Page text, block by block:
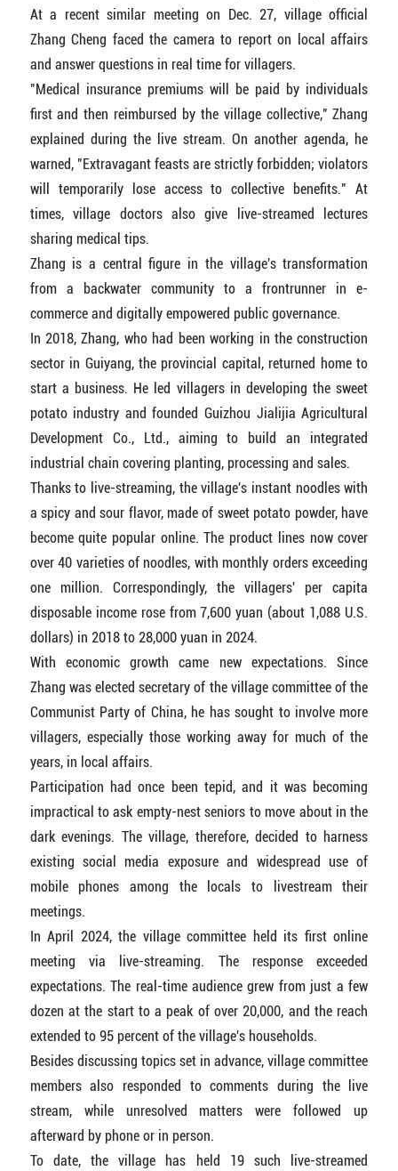
At a recent similar meeting on Dec. 27, village official
Zhang Cheng faced the camera to report on local affairs
and answer questions in real time for villagers.
"Medical insurance premiums will be paid by individuals
first and then reimbursed by the village collective," Zhang
explained during the live stream. On another agenda, he
warned, "Extravagant feasts are strictly forbidden; violators
will temporarily lose access to collective benefits." At
times, village doctors also give live-streamed lectures
sharing medical tips.
Zhang is a central figure in the village's transformation
from a backwater community to a frontrunner in e-
commerce and digitally empowered public governance.
In 2018, Zhang, who had been working in the construction
sector in Guiyang, the provincial capital, returned home to
start a business. He led villagers in developing the sweet
potato industry and founded Guizhou Jialijia Agricultural
Development Co., Ltd., aiming to build an integrated
industrial chain covering planting, processing and sales.
Thanks to live-streaming, the village's instant noodles with
a spicy and sour flavor, made of sweet potato powder, have
become quite popular online. The product lines now cover
over 40 varieties of noodles, with monthly orders exceeding
one million. Correspondingly, the villagers' per capita
disposable income rose from 7,600 yuan (about 1,088 U.S.
dollars) in 2018 to 28,000 yuan in 2024.
With economic growth came new expectations. Since
Zhang was elected secretary of the village committee of the
Communist Party of China, he has sought to involve more
villagers, especially those working away for much of the
years, in local affairs.
Participation had once been tepid, and it was becoming
impractical to ask empty-nest seniors to move about in the
dark evenings. The village, therefore, decided to harness
existing social media exposure and widespread use of
mobile phones among the locals to livestream their
meetings.
In April 2024, the village committee held its first online
meeting via live-streaming. The response exceeded
expectations. The real-time audience grew from just a few
dozen at the start to a peak of over 20,000, and the reach
extended to 95 percent of the village's households.
Besides discussing topics set in advance, village committee
members also responded to comments during the live
stream, while unresolved matters were followed up
afterward by phone or in person.
To date, the village has held 19 such live-streamed